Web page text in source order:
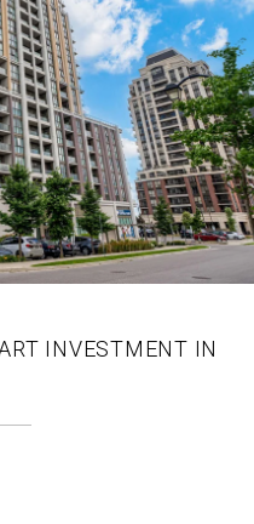
INVESTMENT IN